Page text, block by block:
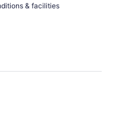
& facilities